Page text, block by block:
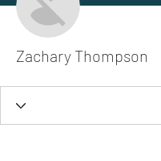
Zachary Thompson